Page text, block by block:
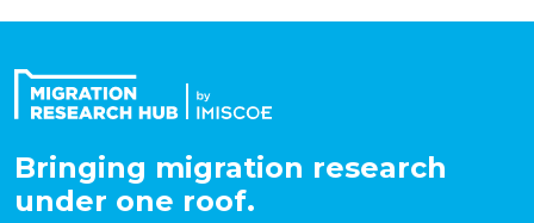
Bringing migration research
under one roof.